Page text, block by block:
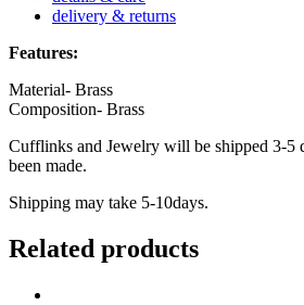
delivery & returns
Features:
Material- Brass
Composition- Brass
Cufflinks and Jewelry will be shipped 3-5
been made.
Shipping may take 5-10days.
Related products